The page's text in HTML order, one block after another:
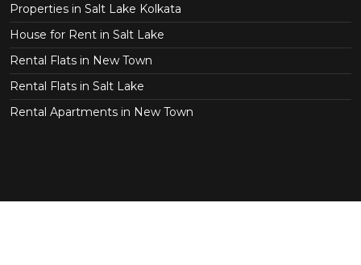
Properties in Salt Lake Kolkata
House for Rent in Salt Lake
Rental Flats in New Town
Rental Flats in Salt Lake
Rental Apartments in New Town